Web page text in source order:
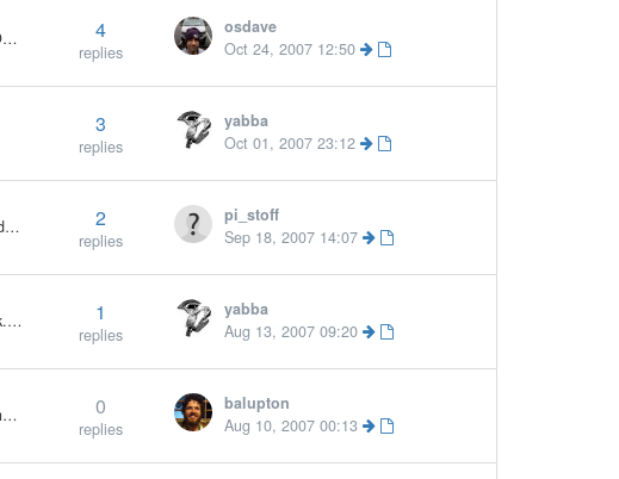
My b2evo version: 1.10.2 Hi everybody, I want to add a field in the post writing: the products_id of one product of my OSC shop. I've been able to make the conection to the OSC db to get the list of my products and put that list in a dropdown just…
4
replies
osdave
Oct 24, 2007 12:50
3
replies
yabba
Oct 01, 2007 23:12
Im not going to pretend to be a developer, Im not even sure how I do half the things I do. AS far as I can workout a widget is a piece of code that is inserted in the sidebar containers on the templates in the new version. What does a widget consist of?…
2
replies
pi_stoff
Sep 18, 2007 14:07
Is it possible to install two entirely separate copies of the same plugin? I'm not talking about clicking the "Install #2" link. I'm talking about having two entirely separate copies of the same plugin, so that the specific code in the second…
1
replies
yabba
Aug 13, 2007 09:20
Next hack I will be developing will be a feedback / support contact form for plugins within b2evo. So if the plugin has the hack added, then there will be a tools page called 'Plugin Author Contact' (can you think of a better title?). Inside there will…
0
replies
balupton
Aug 10, 2007 00:13